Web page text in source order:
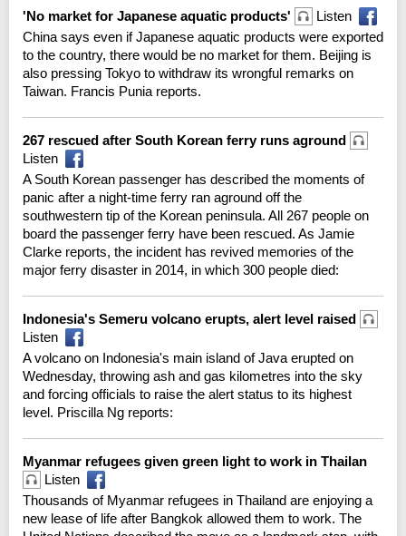
'No market for Japanese aquatic products'
Listen
China says even if Japanese aquatic products were exported
to the country, there would be no market for them. Beijing is
also pressing Tokyo to withdraw its wrongful remarks on
Taiwan. Francis Punia reports.
267 rescued after South Korean ferry runs aground
Listen
A South Korean passenger has described the moments of
panic after a night-time ferry ran aground off the
southwestern tip of the Korean peninsula. All 267 people on
board the passenger ferry have been rescued. As Jamie
Clarke reports, the incident has revived memories of the
major ferry disaster in 2014, in which 300 people died:
Indonesia's Semeru volcano erupts, alert level raised
Listen
A volcano on Indonesia's main island of Java erupted on
Wednesday, throwing ash and gas kilometres into the sky
and forcing officials to raise the alert status to its highest
level. Priscilla Ng reports:
Myanmar refugees given green light to work in Thailan
Listen
Thousands of Myanmar refugees in Thailand are enjoying a
new lease of life after Bangkok allowed them to work. The